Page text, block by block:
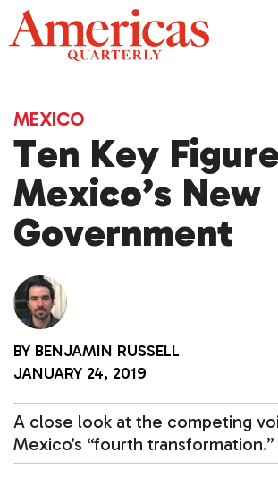
Skip
to
content
MEXICO
Ten Key
Mexico’s New
Government
BY BENJAMIN RUSSELL
JANUARY 24, 2019
A close look at the competing
Mexico’s “fourth transformation.”